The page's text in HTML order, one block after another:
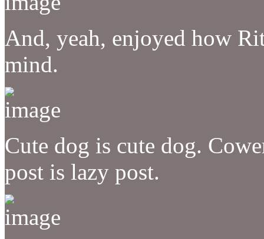
And, yeah, enjoyed how
mind.
Cute dog is cute dog.
post is lazy post.